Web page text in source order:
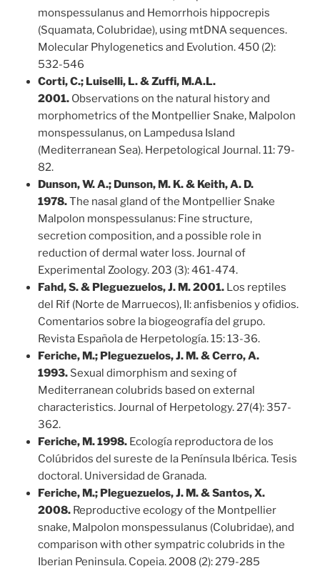
monspessulanus and Hemorrhois hippocrepis
(Squamata, Colubridae), using mtDNA sequences.
Molecular Phylogenetics and Evolution. 450 (2):
532-546
Corti, C.; Luiselli, L. & Zuffi, M.A.L.
2001.Observations on the natural history and
morphometrics of the Montpellier Snake, Malpolon
monspessulanus, on Lampedusa Island
(Mediterranean Sea). Herpetological Journal. 11: 79-
82.
Dunson, W. A.; Dunson, M. K. & Keith, A. D.
1978.The nasal gland of the Montpellier Snake
Malpolon monspessulanus: Fine structure,
secretion composition, and a possible role in
reduction of dermal water loss. Journal of
Experimental Zoology. 203 (3): 461-474.
Fahd, S. & Pleguezuelos, J. M. 2001.Los reptiles
del Rif (Norte de Marruecos), II: anfisbenios y ofidios.
Comentarios sobre la biogeografía del grupo.
Revista Española de Herpetología. 15: 13-36.
Feriche, M.; Pleguezuelos, J. M. & Cerro, A.
1993.Sexual dimorphism and sexing of
Mediterranean colubrids based on external
characteristics. Journal of Herpetology. 27(4): 357-
362.
Feriche, M. 1998.Ecología reproductora de los
Colúbridos del sureste de la Península Ibérica. Tesis
doctoral. Universidad de Granada.
Feriche, M.; Pleguezuelos, J. M. & Santos, X.
2008.Reproductive ecology of the Montpellier
snake, Malpolon monspessulanus (Colubridae), and
comparison with other sympatric colubrids in the
Iberian Peninsula. Copeia. 2008 (2): 279-285